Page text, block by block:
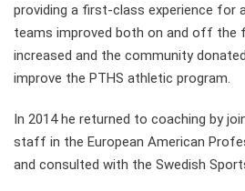
providing a first-class experience for
teams improved both on and off the
increased and the community
improve the PTHS athletic program.
In 2014 he returned to coaching by
staff in the European American
and consulted with the Swedish